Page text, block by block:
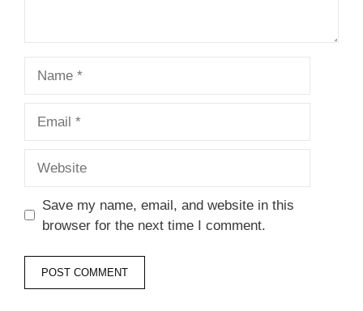
Save my name, email, and website in this
browser for the next time I comment.